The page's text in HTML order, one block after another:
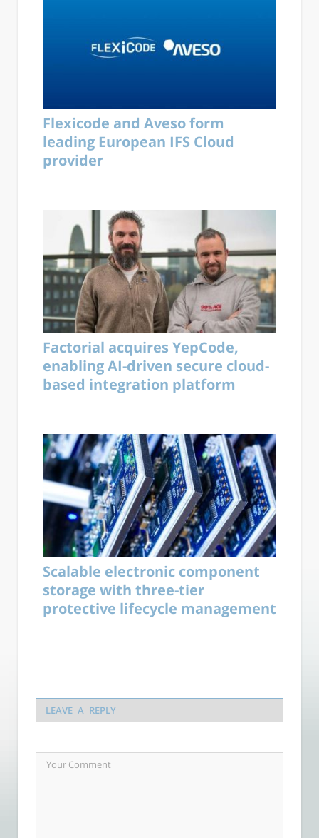
Flexicode and Aveso form
leading European IFS Cloud
provider
Factorial acquires YepCode,
enabling AI-driven secure cloud-
based integration platform
Scalable electronic component
storage with three-tier
protective lifecycle management
LEAVE A REPLY